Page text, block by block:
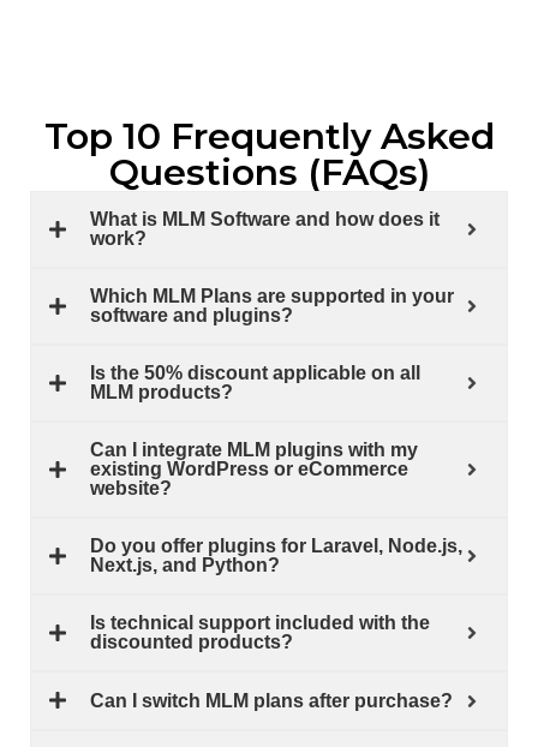
Top 10 Frequently Asked
Questions (FAQs)
What is MLM Software and how does it
work?
Which MLM Plans are supported in your
software and plugins?
Is the 50% discount applicable on all
MLM products?
Can I integrate MLM plugins with my
existing WordPress or eCommerce
website?
Do you offer plugins for Laravel, Node.js,
Next.js, and Python?
Is technical support included with the
discounted products?
Can I switch MLM plans after purchase?